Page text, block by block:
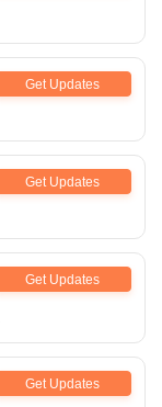
Get Updates
Get Updates
Get Updates
Get Updates